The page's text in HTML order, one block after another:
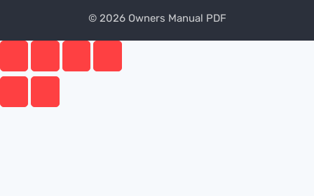
© 2026 Owners Manual PDF